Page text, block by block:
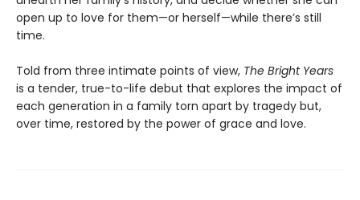
open up to love for them—or herself—while there’s still
time.
Told from three intimate points of view, The Bright Years
is a tender, true-to-life debut that explores the impact of
each generation in a family torn apart by tragedy but,
over time, restored by the power of grace and love.